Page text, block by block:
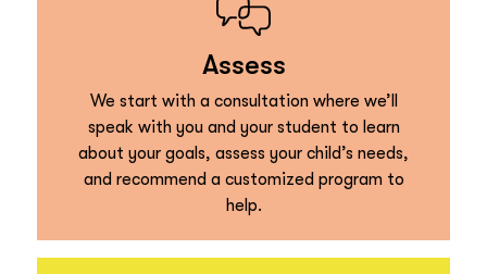
Assess
We start with a consultation where we’ll
speak with you and your student to learn
about your goals, assess your child’s needs,
and recommend a customized program to
help.